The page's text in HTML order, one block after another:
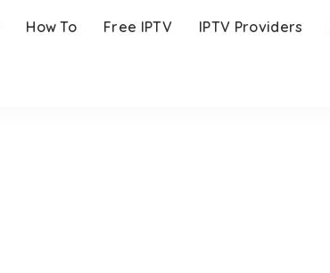
How To Free IPTV IPTV Providers